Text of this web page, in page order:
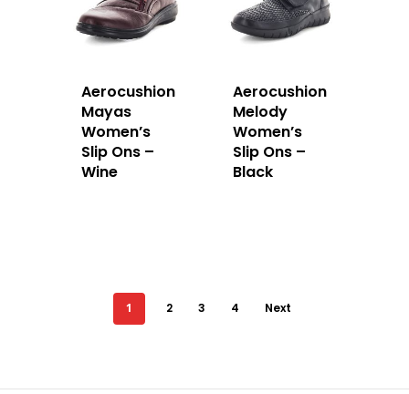
Aerocushion
Mayas
Women’s
Slip Ons –
Wine
Aerocushion
Melody
Women’s
Slip Ons –
Black
1 2 3 4 Next